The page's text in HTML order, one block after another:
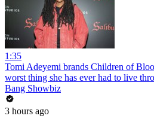
1:35
Tomi Adeyemi brands Children of
worst thing she has ever had to live
Bang Showbiz
3 hours ago